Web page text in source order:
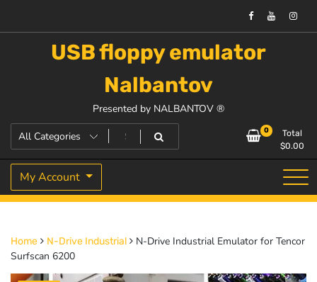
USB floppy emulator
Nalbantov
Presented by NALBANTOV ®
0
Total
$0.00
My Account
Home N-Drive Industrial
N-Drive Industrial Emulator for Tencor
Surfscan 6200